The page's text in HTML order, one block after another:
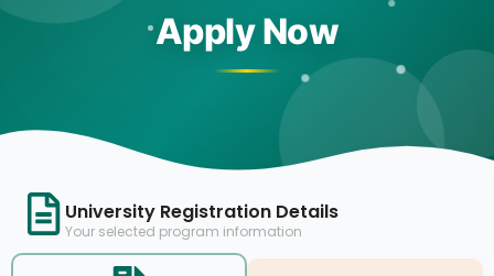
Apply Now
University Registration Details
Your selected program information